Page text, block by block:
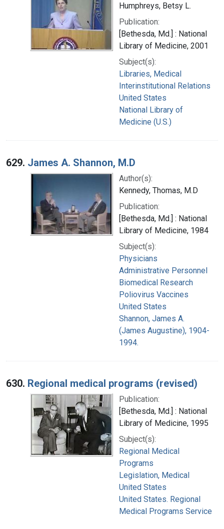
Humphreys, Betsy L.
Publication:
[Bethesda, Md.] : National
Library of Medicine, 2001
Subject(s):
Libraries, Medical
Interinstitutional Relations
United States
National Library of
Medicine (U.S.)
629. James A. Shannon, M.D
Author(s):
Kennedy, Thomas, M.D
Publication:
[Bethesda, Md.] : National
Library of Medicine, 1984
Subject(s):
Physicians
Administrative Personnel
Biomedical Research
Poliovirus Vaccines
United States
Shannon, James A.
(James Augustine), 1904-
1994.
630. Regional medical programs (revised)
Publication:
[Bethesda, Md.] : National
Library of Medicine, 1995
Subject(s):
Regional Medical
Programs
Legislation, Medical
United States
United States. Regional
Medical Programs Service